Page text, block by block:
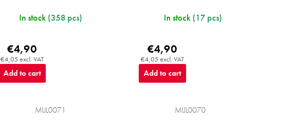
In stock (358 pcs)
€4,05 excl. VAT
€4,90
Add to cart
In stock (17 pcs)
€4,05 excl. VAT
€4,90
Add to cart
MIJL0071 MIJL0070